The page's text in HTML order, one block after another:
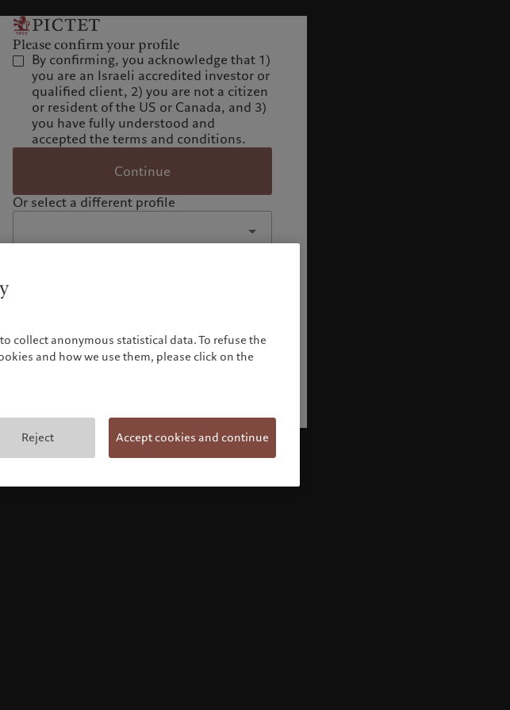
Please confirm your profile
By confirming, you acknowledge that 1)
you are an Israeli accredited investor or
qualified client, 2) you are not a citizen
or resident of the US or Canada, and 3)
you have fully understood and
accepted the terms and conditions.
Continue
Or select a different profile
Terms and conditions
collect anonymous statistical data. To refuse the
and how we use them, please click on the
Reject Accept cookies and continue